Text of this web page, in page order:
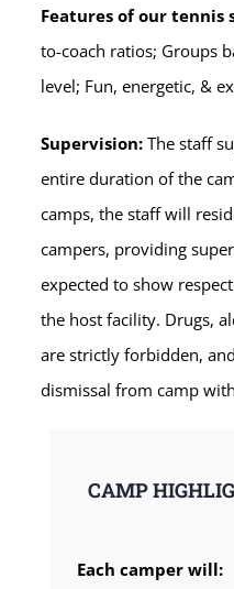
Features of our tennis
to-coach ratios; Groups
level; Fun, energetic, &
Supervision:The staff
entire duration of the
camps, the staff will
campers, providing
expected to show
the host facility. Drugs,
are strictly forbidden,
dismissal from camp
CAMP
Each camper will: